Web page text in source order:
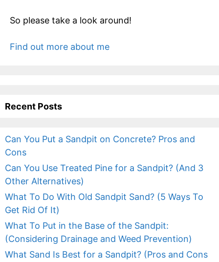
So please take a look around!
Find out more about me
Recent Posts
Can You Put a Sandpit on Concrete? Pros and
Cons
Can You Use Treated Pine for a Sandpit? (And 3
Other Alternatives)
What To Do With Old Sandpit Sand? (5 Ways To
Get Rid Of It)
What To Put in the Base of the Sandpit:
(Considering Drainage and Weed Prevention)
What Sand Is Best for a Sandpit? (Pros and Cons